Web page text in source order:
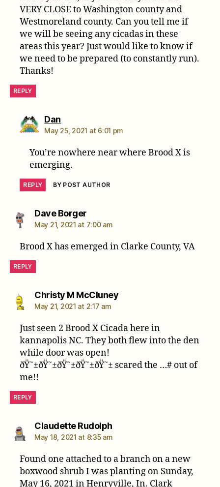
VERY CLOSE to Washington county and
Westmoreland county. Can you tell me if
we will be seeing any cicadas in these
areas this year? Just would like to know if
we need to be prepared (to constantly run).
Thanks!
REPLY
Dansays:
May 25, 2021 at 6:01 pm
You’re nowhere near where Brood X is
emerging.
REPLY BY POST AUTHOR
Dave Borgersays:
May 21, 2021 at 7:00 am
Brood X has emerged in Clarke County, VA
REPLY
Christy M McCluneysays:
May 21, 2021 at 2:17 am
Just seen 2 Brood X Cicada here in
kannapolis NC. They both flew into the den
while door was open!
ðŸ˜±ðŸ˜±ðŸ˜±ðŸ˜±ðŸ˜± scared the …# out of
me!!
REPLY
Claudette Rudolphsays:
May 18, 2021 at 8:35 am
Found one attached to a branch on a new
boxwood shrub I was planting on Sunday,
May 16, 2021 in Henryville, In. Clark